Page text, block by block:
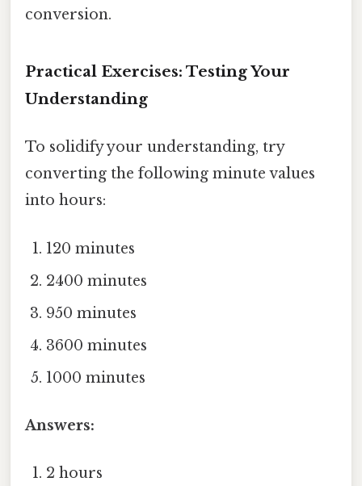
conversion.
Practical Exercises: Testing Your
Understanding
To solidify your understanding, try
converting the following minute values
into hours:
120 minutes
2400 minutes
950 minutes
3600 minutes
1000 minutes
Answers:
2 hours